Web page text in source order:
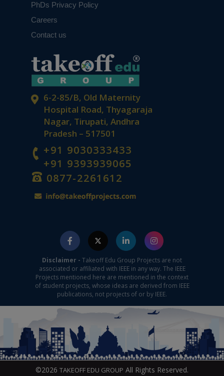
6-2-85/B, Old Maternity
Hospital Road, Thyagaraja
Nagar, Tirupati, Andhra
Pradesh – 517501
+91 9030333433
+91 9393939065
0877-2261612
PhDs Privacy Policy
Careers
Contact us
Disclaimer - Takeoff Edu Group Projects are not
associated or affiliated with IEEE in any way. The IEEE
Projects mentioned here are mentioned in the context
of student projects, whose ideas are derived from IEEE
publications, not projects of or by IEEE.
©2026 TAKEOFF EDU GROUP All Rights Reserved.